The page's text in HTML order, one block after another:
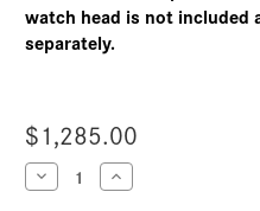
watch head is not included
separately.
$1,285.00
Current
Stock:
Decrease
Quantity
Increase
Quantity